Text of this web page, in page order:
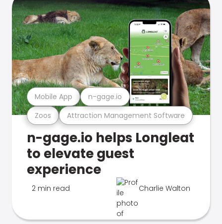
Zoos Attraction Management Software
Mobile App n-gage.io
n-gage.io helps Longleat
to elevate guest
experience
2 min read Charlie Walton